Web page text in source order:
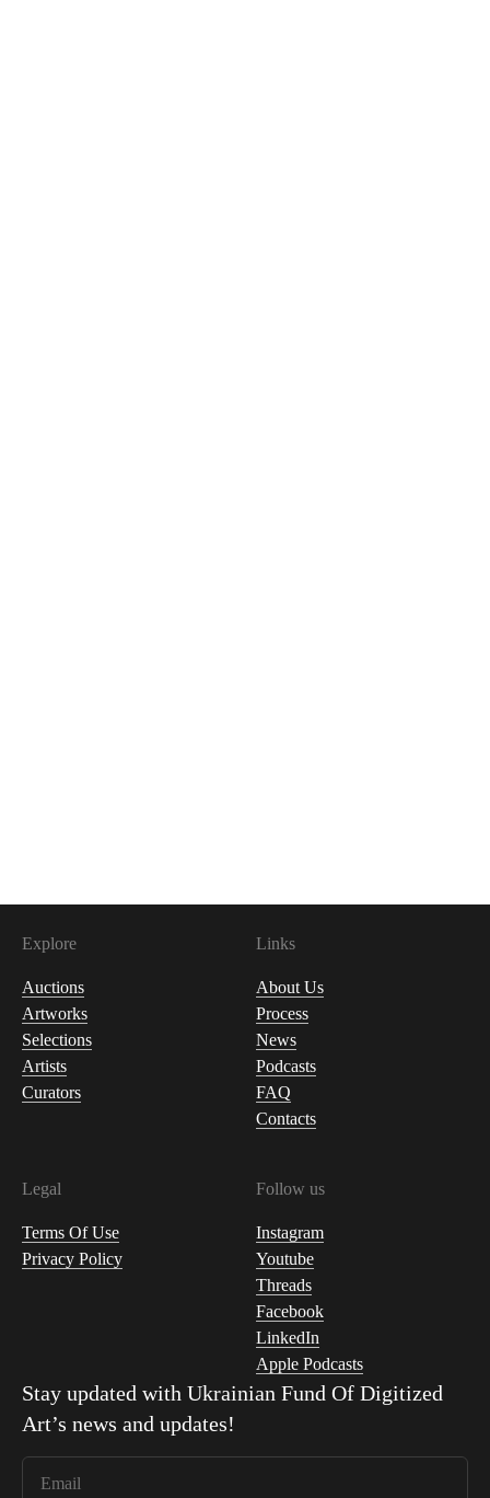
Explore
Auctions
Artworks
Selections
Artists
Curators
Links
About Us
Process
News
Podcasts
FAQ
Contacts
Legal
Terms Of Use
Privacy Policy
Follow us
Instagram
Youtube
Threads
Facebook
LinkedIn
Apple Podcasts
Stay updated with Ukrainian Fund Of Digitized
Art’s news and updates!